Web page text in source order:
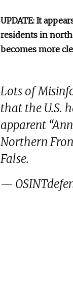
UPDATE: It
residents in
becomes more
Lots of
that the U.S.
apparent
Northern
False.
—